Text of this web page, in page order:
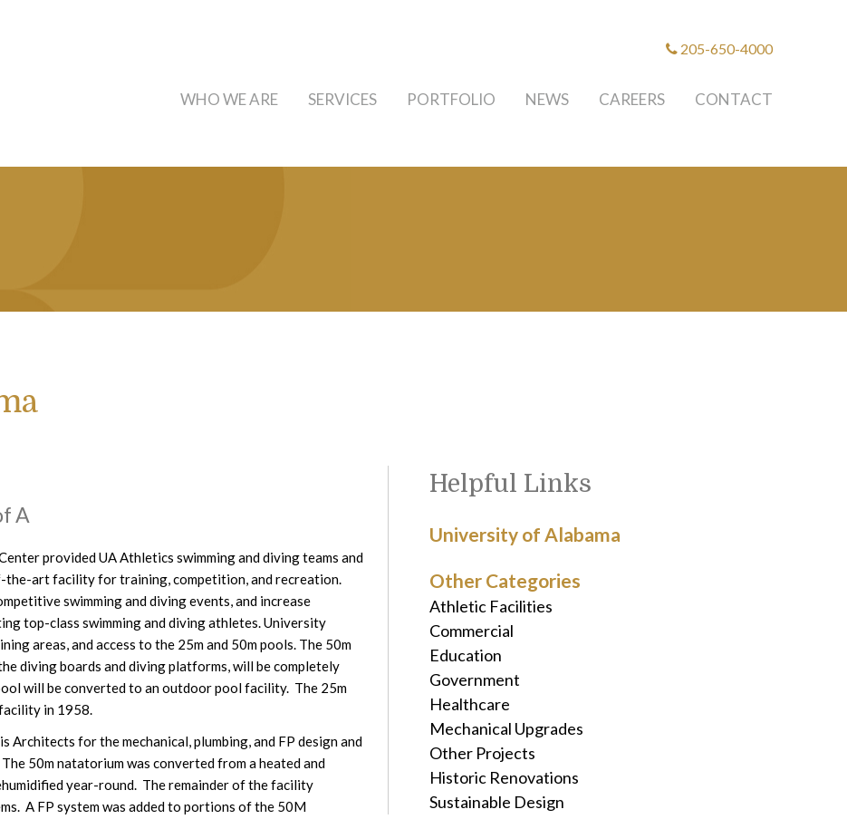
205-650-4000
WHO WE ARE SERVICES PORTFOLIO NEWS CAREERS CONTACT
A
provided UA Athletics swimming and diving teams and
the-art facility for training, competition, and recreation.
swimming and diving events, and increase
top-class swimming and diving athletes. University
areas, and access to the 25m and 50m pools. The 50m
diving boards and diving platforms, will be completely
will be converted to an outdoor pool facility. The 25m
in 1958.
Architects for the mechanical, plumbing, and FP design and
50m natatorium was converted from a heated and
year-round. The remainder of the facility
A FP system was added to portions of the 50M
Helpful Links
University of Alabama
Other Categories
Athletic Facilities
Commercial
Education
Government
Healthcare
Mechanical Upgrades
Other Projects
Historic Renovations
Sustainable Design